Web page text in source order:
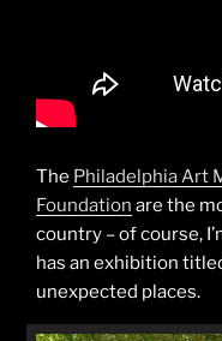
The Philadelphia Art
Foundation are the
country – of course,
has an exhibition
unexpected places.